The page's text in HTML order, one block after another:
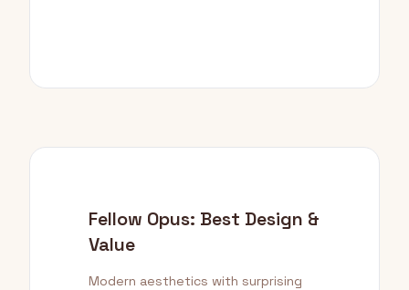
Fellow Opus: Best Design &
Value
Modern aesthetics with surprising